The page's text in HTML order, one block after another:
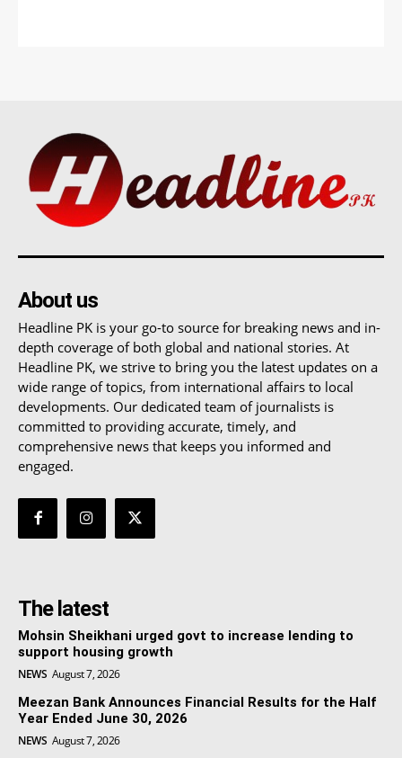
About us
Headline PK is your go-to source for breaking news and in-
depth coverage of both global and national stories. At
Headline PK, we strive to bring you the latest updates on a
wide range of topics, from international affairs to local
developments. Our dedicated team of journalists is
committed to providing accurate, timely, and
comprehensive news that keeps you informed and
engaged.
The latest
Mohsin Sheikhani urged govt to increase lending to
support housing growth
NEWS August 7, 2026
Meezan Bank Announces Financial Results for the Half
Year Ended June 30, 2026
NEWS August 7, 2026